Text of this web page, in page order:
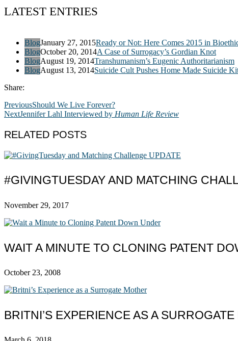
LATEST ENTRIES
BlogJanuary 27, 2015Ready or Not: Here Comes 2015 in
BlogOctober 20, 2014A Case of Surrogacy’s Gordian Knot
BlogAugust 19, 2014Transhumanism’s Eugenic Authoritarianism
BlogAugust 13, 2014Suicide Cult Pushes Home Made Suicide
Share:
PreviousShould We Live Forever?
NextJennifer Lahl Interviewed by Human Life Review
RELATED POSTS
#GIVINGTUESDAY AND MATCHING
November 29, 2017
WAIT A MINUTE TO CLONING PATENT
October 23, 2008
BRITNI’S EXPERIENCE AS A